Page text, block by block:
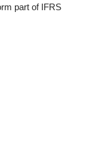
part of IFRS